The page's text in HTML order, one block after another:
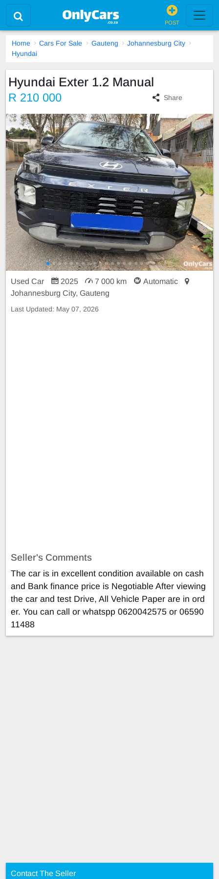
POST
Home Cars For Sale Gauteng
Johannesburg City
Hyundai
Hyundai Exter 1.2 Manual
R 210 000 Share
Used Car 2025 7 000 km
Automatic
Johannesburg City, Gauteng
Last Updated: May 07, 2026
Seller's Comments
The car is in excellent condition available on cash
and Bank finance price is Negotiable After viewing
the car and test Drive, All Vehicle Paper are in ord
er. You can call or whatspp 0620042575 or 06590
11488
Contact The Seller